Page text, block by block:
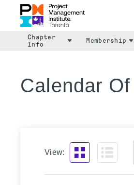
Chapter
Info
Membership
Calendar
View: